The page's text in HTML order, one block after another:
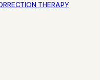
THERAPY